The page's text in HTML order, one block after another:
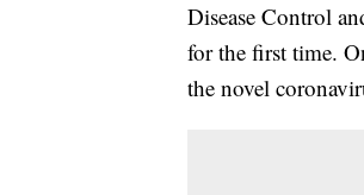
Disease Control
for the first time.
the novel